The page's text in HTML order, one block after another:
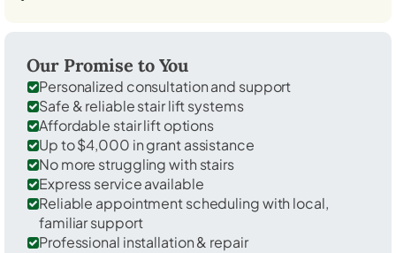
Our Promise to You
Personalized consultation and support
Safe & reliable stair lift systems
Affordable stair lift options
Up to $4,000 in grant assistance
No more struggling with stairs
Express service available
Reliable appointment scheduling with local,
familiar support
Professional installation & repair